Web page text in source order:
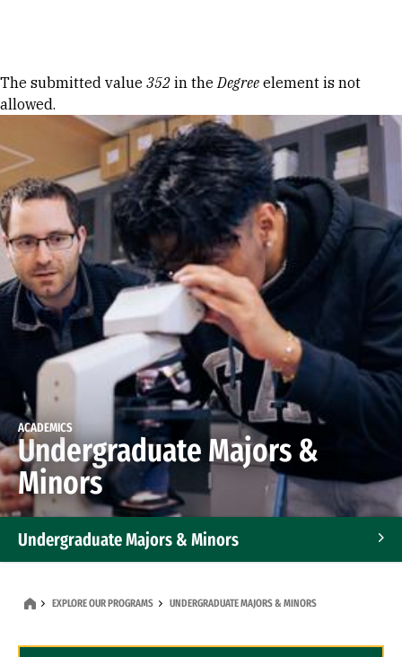
Error message
The submitted value 352 in theDegree element is not
allowed.
ACADEMICS
Undergraduate Majors &
Minors
Undergraduate Majors & Minors
EXPLORE OUR PROGRAMS UNDERGRADUATE MAJORS & MINORS